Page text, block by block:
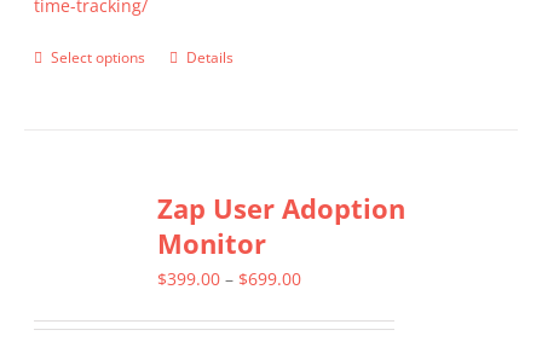
time-tracking/
Select options
This
variants.
The
options
Details
Zap User Adoption
Monitor
$399.00 – $699.00Price